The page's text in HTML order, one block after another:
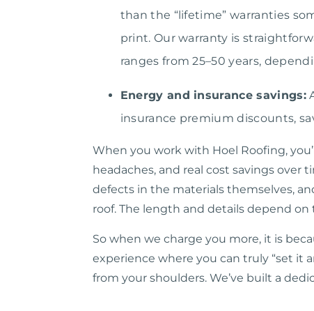
than the “lifetime” warranties
print. Our warranty is
ranges from 25–50 years,
Energy and insurance savings:
insurance premium discounts,
When you work with Hoel Roofing,
headaches, and real cost savings over
defects in the materials themselves,
roof. The length and details depend on
So when we charge you more, it is
experience where you can truly “set it
from your shoulders. We’ve built a